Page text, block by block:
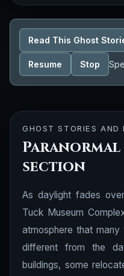
Read This Ghost
Resume Stop
GHOST STORIES AND
section
As daylight fades
Tuck Museum
atmosphere that
different from the
buildings, some